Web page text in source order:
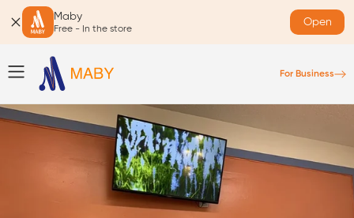
Maby
Free - In the store
Open
For Business